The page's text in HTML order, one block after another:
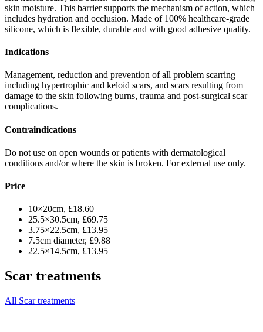
skin moisture. This barrier supports the mechanism of action, which
includes hydration and occlusion. Made of 100% healthcare-grade
silicone, which is flexible, durable and with good adhesive quality.
Indications
Management, reduction and prevention of all problem scarring
including hypertrophic and keloid scars, and scars resulting from
damage to the skin following burns, trauma and post-surgical scar
complications.
Contraindications
Do not use on open wounds or patients with dermatological
conditions and/or where the skin is broken. For external use only.
Price
10×20cm, £18.60
25.5×30.5cm, £69.75
3.75×22.5cm, £13.95
7.5cm diameter, £9.88
22.5×14.5cm, £13.95
Scar treatments
All Scar treatments